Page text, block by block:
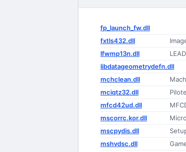
fp_launch_fw.dll
fxtls432.dll
lfwmp13n.dll
libdatageometrydefn.dll
mchclean.dll
mciqtz32.dll
mfcd42ud.dll
mscorrc.kor.dll
mscpydis.dll
mshvdsc.dll